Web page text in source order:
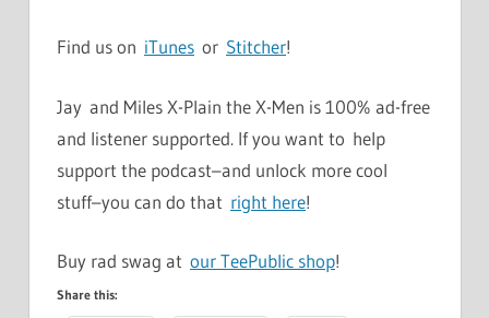
Find us on iTunes or Stitcher!
Jay and Miles X-Plain the X-Men is 100% ad-free
and listener supported. If you want to help
support the podcast–and unlock more cool
stuff–you can do that right here!
Buy rad swag at our TeePublic shop!
Share this: